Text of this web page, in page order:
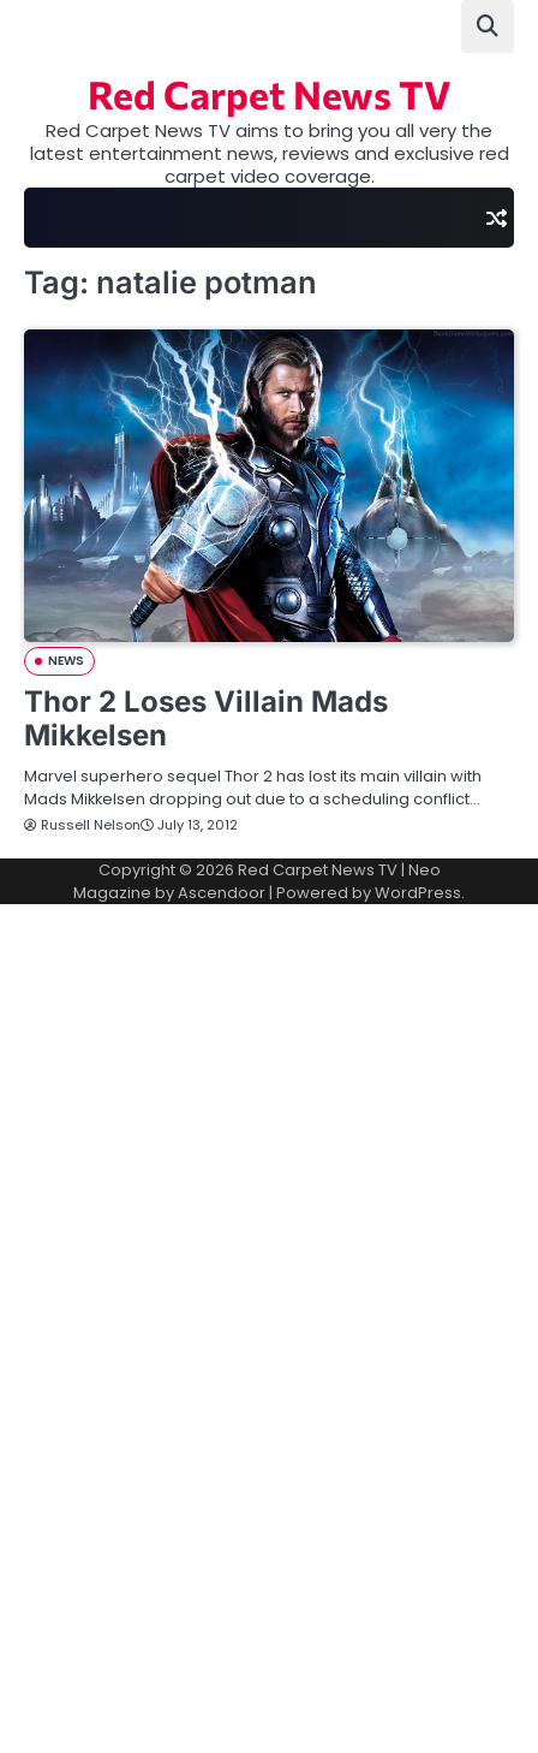
Red Carpet News TV
Red Carpet News TV aims to bring you all very the
latest entertainment news, reviews and exclusive red
carpet video coverage.
Tag: natalie potman
NEWS
Thor 2 Loses Villain Mads
Mikkelsen
Marvel superhero sequel Thor 2 has lost its main villain with
Mads Mikkelsen dropping out due to a scheduling conflict…
Russell Nelson July 13, 2012
Copyright © 2026 Red Carpet News TV| Neo
Magazine byAscendoor | Powered byWordPress.